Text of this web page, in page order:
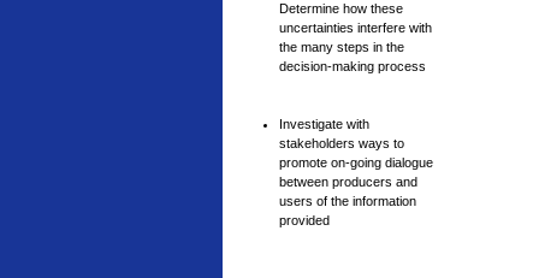
Determine how these
uncertainties interfere with
the many steps in the
decision-making process
Investigate with
stakeholders ways to
promote on-going dialogue
between producers and
users of the information
provided